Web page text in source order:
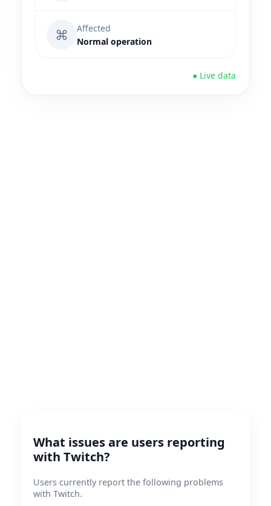
⌘
Affected
Normal operation
● Live data
What issues are users reporting
with Twitch?
Users currently report the following problems
with Twitch.